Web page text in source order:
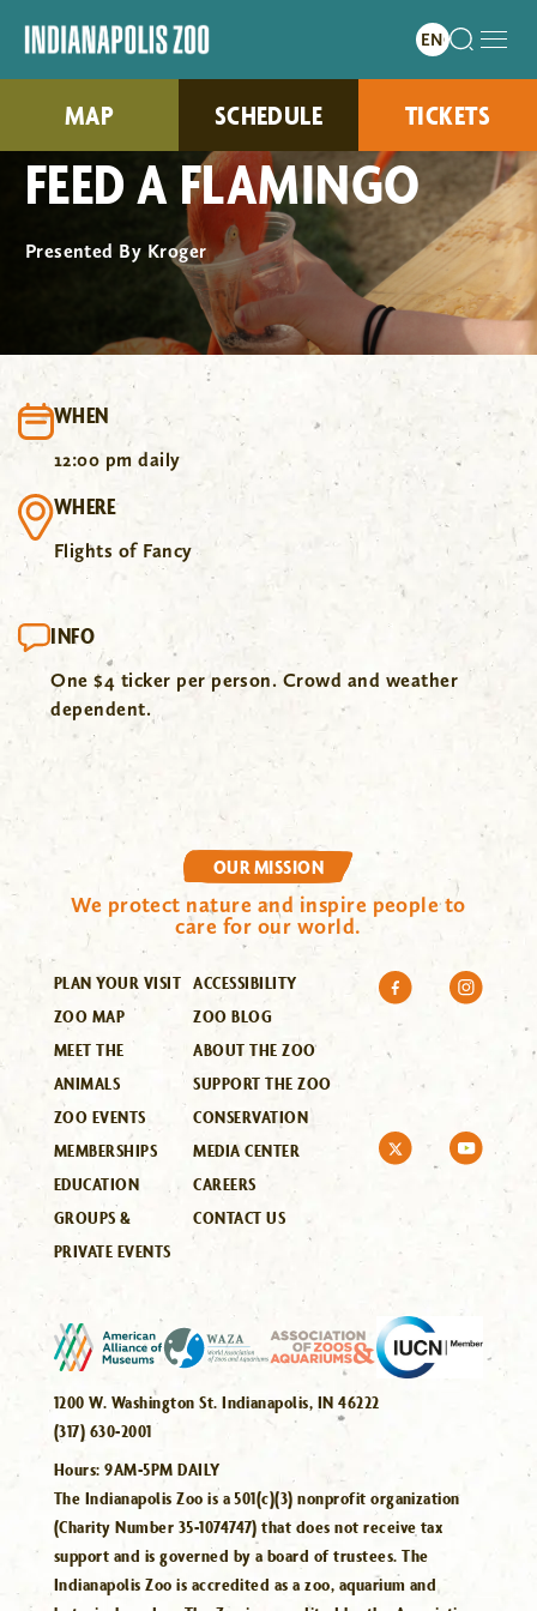
MAP SCHEDULE TICKETS
FEED A FLAMINGO
Presented By Kroger
WHEN
12:00 pm daily
WHERE
Flights of Fancy
INFO
One $4 ticker per person. Crowd and weather
dependent.
OUR MISSION
We protect nature and inspire people to
care for our world.
PLAN YOUR VISIT
ZOO MAP
MEET THE
ANIMALS
ZOO EVENTS
MEMBERSHIPS
EDUCATION
GROUPS &
PRIVATE EVENTS
ACCESSIBILITY
ZOO BLOG
ABOUT THE ZOO
SUPPORT THE ZOO
CONSERVATION
MEDIA CENTER
CAREERS
CONTACT US
1200 W. Washington St. Indianapolis, IN 46222
(317) 630-2001
Hours:9AM-5PM DAILY
The Indianapolis Zoo is a 501(c)(3) nonprofit organization
(Charity Number 35-1074747) that does not receive tax
support and is governed by a board of trustees. The
Indianapolis Zoo is accredited as a zoo, aquarium and